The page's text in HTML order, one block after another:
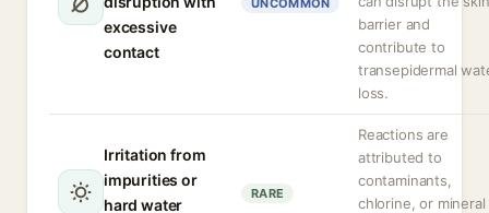
excessive
contact
UNCOMMON
barrier and
contribute to
transepidermal
loss.
Irritation from
impurities or
hard water
RARE
Reactions are
attributed to
contaminants,
chlorine, or mineral